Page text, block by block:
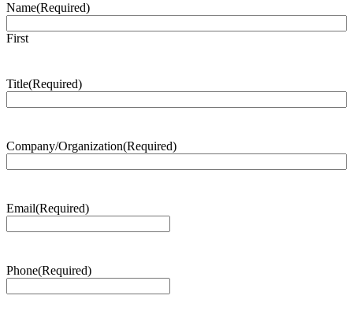
Name(Required)
First
Title(Required)
Company/Organization(Required)
Email(Required)
Phone(Required)